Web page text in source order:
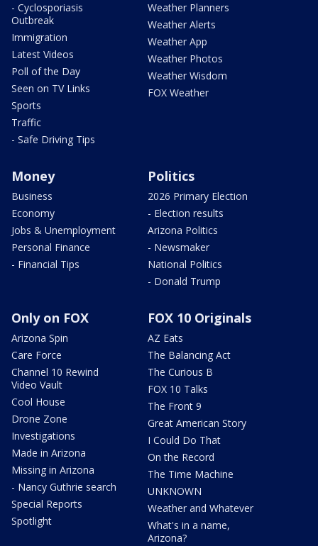
- Cyclosporiasis
Outbreak
Immigration
Latest Videos
Poll of the Day
Seen on TV Links
Sports
Traffic
- Safe Driving Tips
Weather Planners
Weather Alerts
Weather App
Weather Photos
Weather Wisdom
FOX Weather
Money
Business
Economy
Jobs & Unemployment
Personal Finance
- Financial Tips
Politics
2026 Primary Election
- Election results
Arizona Politics
- Newsmaker
National Politics
- Donald Trump
Only on FOX
Arizona Spin
Care Force
Channel 10 Rewind
Video Vault
Cool House
Drone Zone
Investigations
Made in Arizona
Missing in Arizona
- Nancy Guthrie search
Special Reports
Spotlight
FOX 10 Originals
AZ Eats
The Balancing Act
The Curious B
FOX 10 Talks
The Front 9
Great American Story
I Could Do That
On the Record
The Time Machine
UNKNOWN
Weather and Whatever
What's in a name,
Arizona?